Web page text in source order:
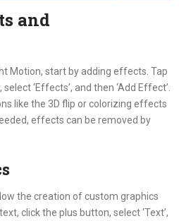
and
Motion, start by adding effects. Tap
‘Effects’, and then ‘Add Effect’.
like the 3D flip or colorizing effects
effects can be removed by
the creation of custom graphics
click the plus button, select ‘Text’,